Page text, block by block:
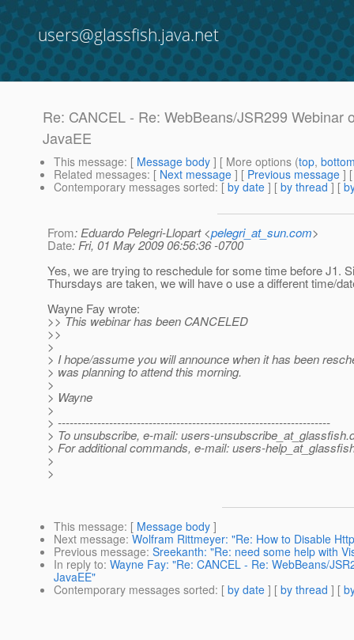
users@glassfish.java.net
Re: CANCEL - Re: WebBeans/JSR299
JavaEE
This message: [ Message body ] [ More options (top,
Related messages: [ Next message ] [ Previous message ]
Contemporary messages sorted: [ by date ] [ by thread ] [
From: Eduardo Pelegri-Llopart <pelegri_at_sun.com>
Date: Fri, 01 May 2009 06:56:36 -0700
Yes, we are trying to reschedule for some time before J1.
Thursdays are taken, we will have o use a different time/
Wayne Fay wrote:
>> This webinar has been CANCELED
>>
>
> I hope/assume you will announce when it has been
> was planning to attend this morning.
>
> Wayne
>
> ---------------------------------------------------------------------
> To unsubscribe, e-mail: users-unsubscribe_at_glassfish.
> For additional commands, e-mail: users-
>
>
This message: [ Message body ]
Next message: Wolfram Rittmeyer: "Re: How to Disable
Previous message: Sreekanth: "Re: need some help with
In reply to: Wayne Fay: "Re: CANCEL - Re: WebBeans/
JavaEE"
Contemporary messages sorted: [ by date ] [ by thread ] [